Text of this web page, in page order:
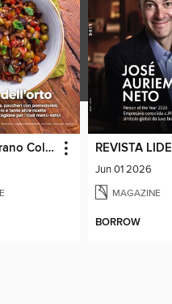
Giallozafferano Collection REVISTA LIDE
Jun 01 2026
MAGAZINE
BORROW